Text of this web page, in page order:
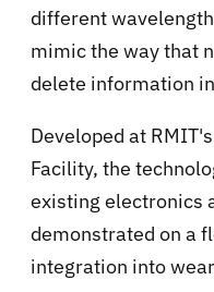
different
mimic the way that
delete information
Developed at
Facility, the
existing electronics
demonstrated on a
integration into